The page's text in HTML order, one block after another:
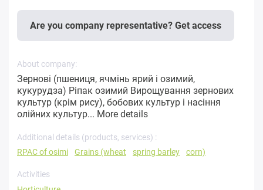
Are you company representative? Get access
About company:
Зернові (пшениця, ячмінь ярий і озимий,
кукурудза) Ріпак озимий Вирощування зернових
культур (крім рису), бобових культур і насіння
олійних культур... More details
Additional details (products, services) :
RPAC of osimi
Grains (wheat spring barley corn)
Activities